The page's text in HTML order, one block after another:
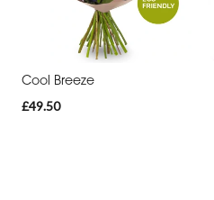
Cool Breeze
£49.50